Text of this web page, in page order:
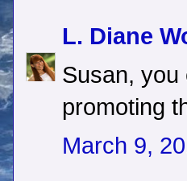
L. Diane
Susan, you
promoting
March 9,